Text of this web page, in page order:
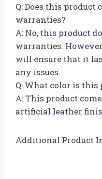
Q: Does this product
warranties?
A: No, this product
warranties.
will ensure that it
any issues.
Q: What color is this
A: This product
artificial leather
Additional Product